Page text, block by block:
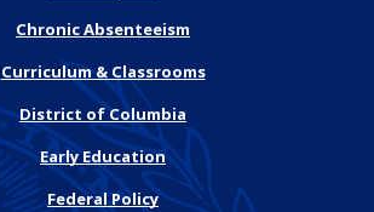
Chronic Absenteeism
Curriculum & Classrooms
District of Columbia
Early Education
Federal Policy